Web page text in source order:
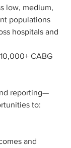
low, medium,
populations
hospitals and
CABG
reporting—
to:
and